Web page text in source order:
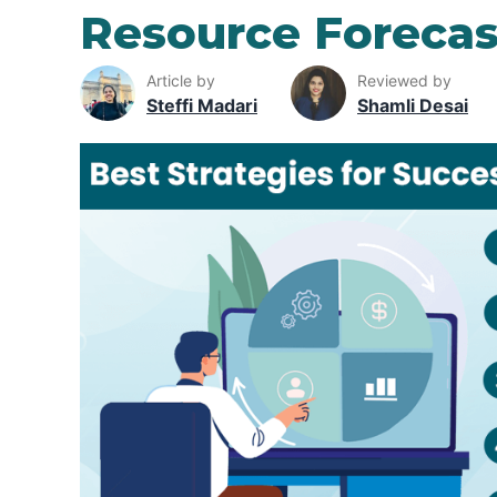
Resource
Article by
Steffi Madari
Reviewed by
Shamli Desai